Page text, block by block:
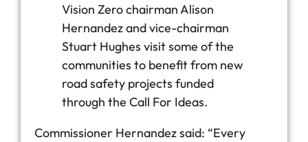
Vision Zero chairman Alison
Hernandez and vice-chairman
Stuart Hughes visit some of the
communities to benefit from new
road safety projects funded
through the Call For Ideas.
Commissioner Hernandez said: “Every